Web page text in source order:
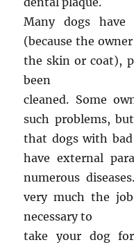
Many dogs have
(because the
the skin or coat),
been
cleaned. Some
such problems,
that dogs with
have external
numerous
very much the
necessary to
take your dog